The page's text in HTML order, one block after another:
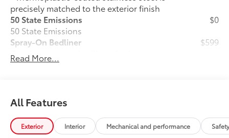
precisely matched to the exterior finish
50 State Emissions
50 State Emissions
$0
Spray-On Bedliner
Get the spray-on bedliner that’s as
tough and durable as your Tundra.
• New, Toyota-exclusive softer material
to keep items from sliding in the bed
• Toyota quality standards assure
uniform thickness and a consistent
$599
Read More...
All Features
Exterior Interior Mechanical and performance